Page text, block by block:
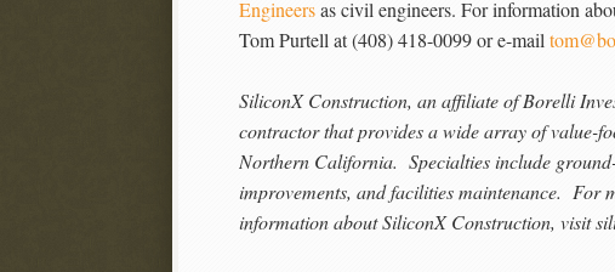
Engineersas civil engineers. For information
Tom Purtell at (408) 418-0099 or e-mail
SiliconX Construction, an affiliate of Borelli
contractor that provides a wide array of value-
Northern California. Specialties include
improvements, and facilities maintenance.
information about SiliconX Construction, visit